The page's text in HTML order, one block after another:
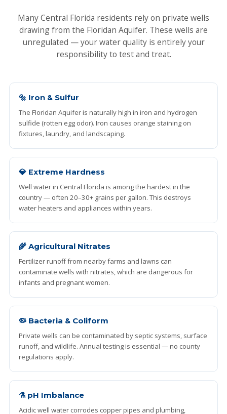
Many Central Florida residents rely on private wells
drawing from the Floridan Aquifer. These wells are
unregulated — your water quality is entirely your
responsibility to test and treat.
🔩 Iron & Sulfur
The Floridan Aquifer is naturally high in iron and hydrogen
sulfide (rotten egg odor). Iron causes orange staining on
fixtures, laundry, and landscaping.
💎 Extreme Hardness
Well water in Central Florida is among the hardest in the
country — often 20–30+ grains per gallon. This destroys
water heaters and appliances within years.
🌾 Agricultural Nitrates
Fertilizer runoff from nearby farms and lawns can
contaminate wells with nitrates, which are dangerous for
infants and pregnant women.
🦠 Bacteria & Coliform
Private wells can be contaminated by septic systems, surface
runoff, and wildlife. Annual testing is essential — no county
regulations apply.
⚗️ pH Imbalance
Acidic well water corrodes copper pipes and plumbing,